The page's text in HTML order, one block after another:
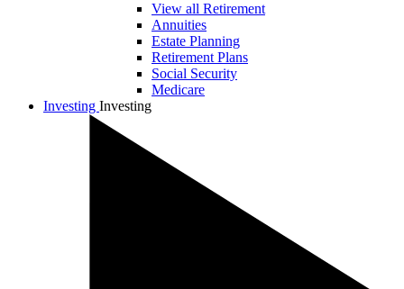
View all Retirement
Annuities
Estate Planning
Retirement Plans
Social Security
Medicare
Investing Investing